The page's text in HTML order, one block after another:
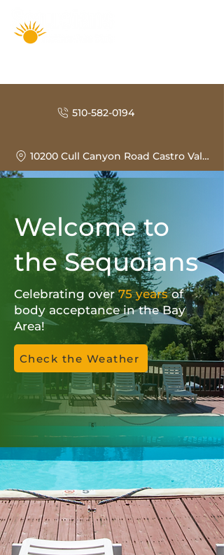
510-582-0194
10200 Cull Canyon Road Castro Valley, CA 94552
Welcome to
the Sequoians
Celebrating over75 yearsof
body acceptance in the Bay
Area!
Check the Weather